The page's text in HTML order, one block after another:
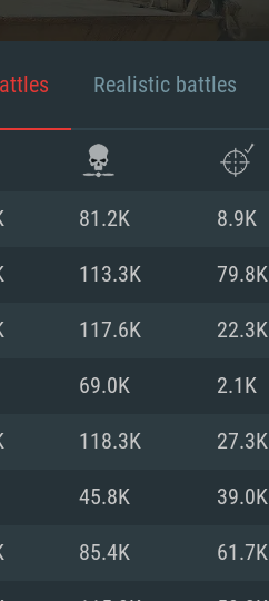
Realistic battles
81.2K 8.9K
113.3K 79.8K
117.6K 22.3K
69.0K 2.1K
118.3K 27.3K
45.8K 39.0K
85.4K 61.7K